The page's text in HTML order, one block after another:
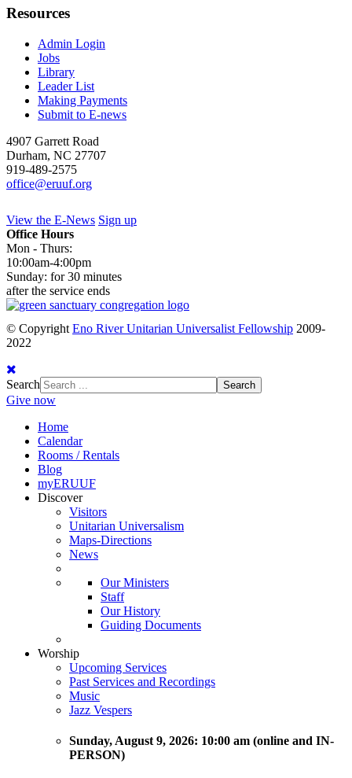
Resources
Admin Login
Jobs
Library
Leader List
Making Payments
Submit to E-news
4907 Garrett Road
Durham, NC 27707
919-489-2575
office@eruuf.org
View the E-News Sign up
Office Hours
Mon - Thurs:
10:00am-4:00pm
Sunday: for 30 minutes
after the service ends
© Copyright Eno River Unitarian Universalist Fellowship 2009-
2022
Search Search
Give now
Home
Calendar
Rooms / Rentals
Blog
myERUUF
Discover
Visitors
Unitarian Universalism
Maps-Directions
News
Our Ministers
Staff
Our History
Guiding Documents
Worship
Upcoming Services
Past Services and Recordings
Music
Jazz Vespers
Sunday, August 9, 2026: 10:00 am (online and IN-
PERSON)